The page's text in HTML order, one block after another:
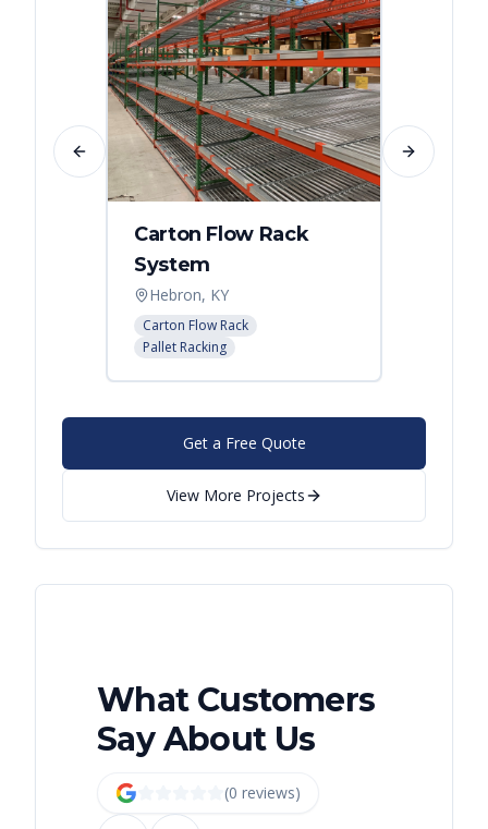
Carton Flow Rack
System
Hebron, KY
Carton Flow Rack
Pallet Racking
Previous slide Next slide
Get a Free Quote
View More Projects
What Customers
Say About Us
(0 reviews)